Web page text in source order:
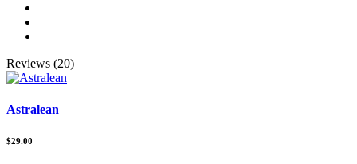
Reviews (20)
Astralean
$29.00